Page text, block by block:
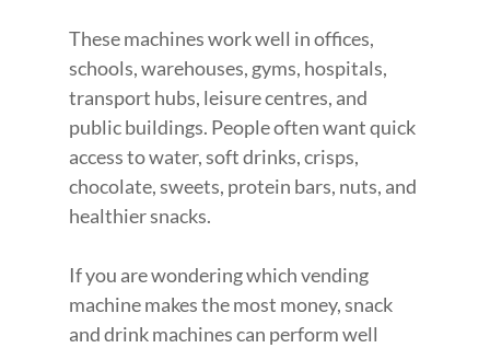
These machines work well in offices,
schools, warehouses, gyms, hospitals,
transport hubs, leisure centres, and
public buildings. People often want quick
access to water, soft drinks, crisps,
chocolate, sweets, protein bars, nuts, and
healthier snacks.
If you are wondering which vending
machine makes the most money, snack
and drink machines can perform well